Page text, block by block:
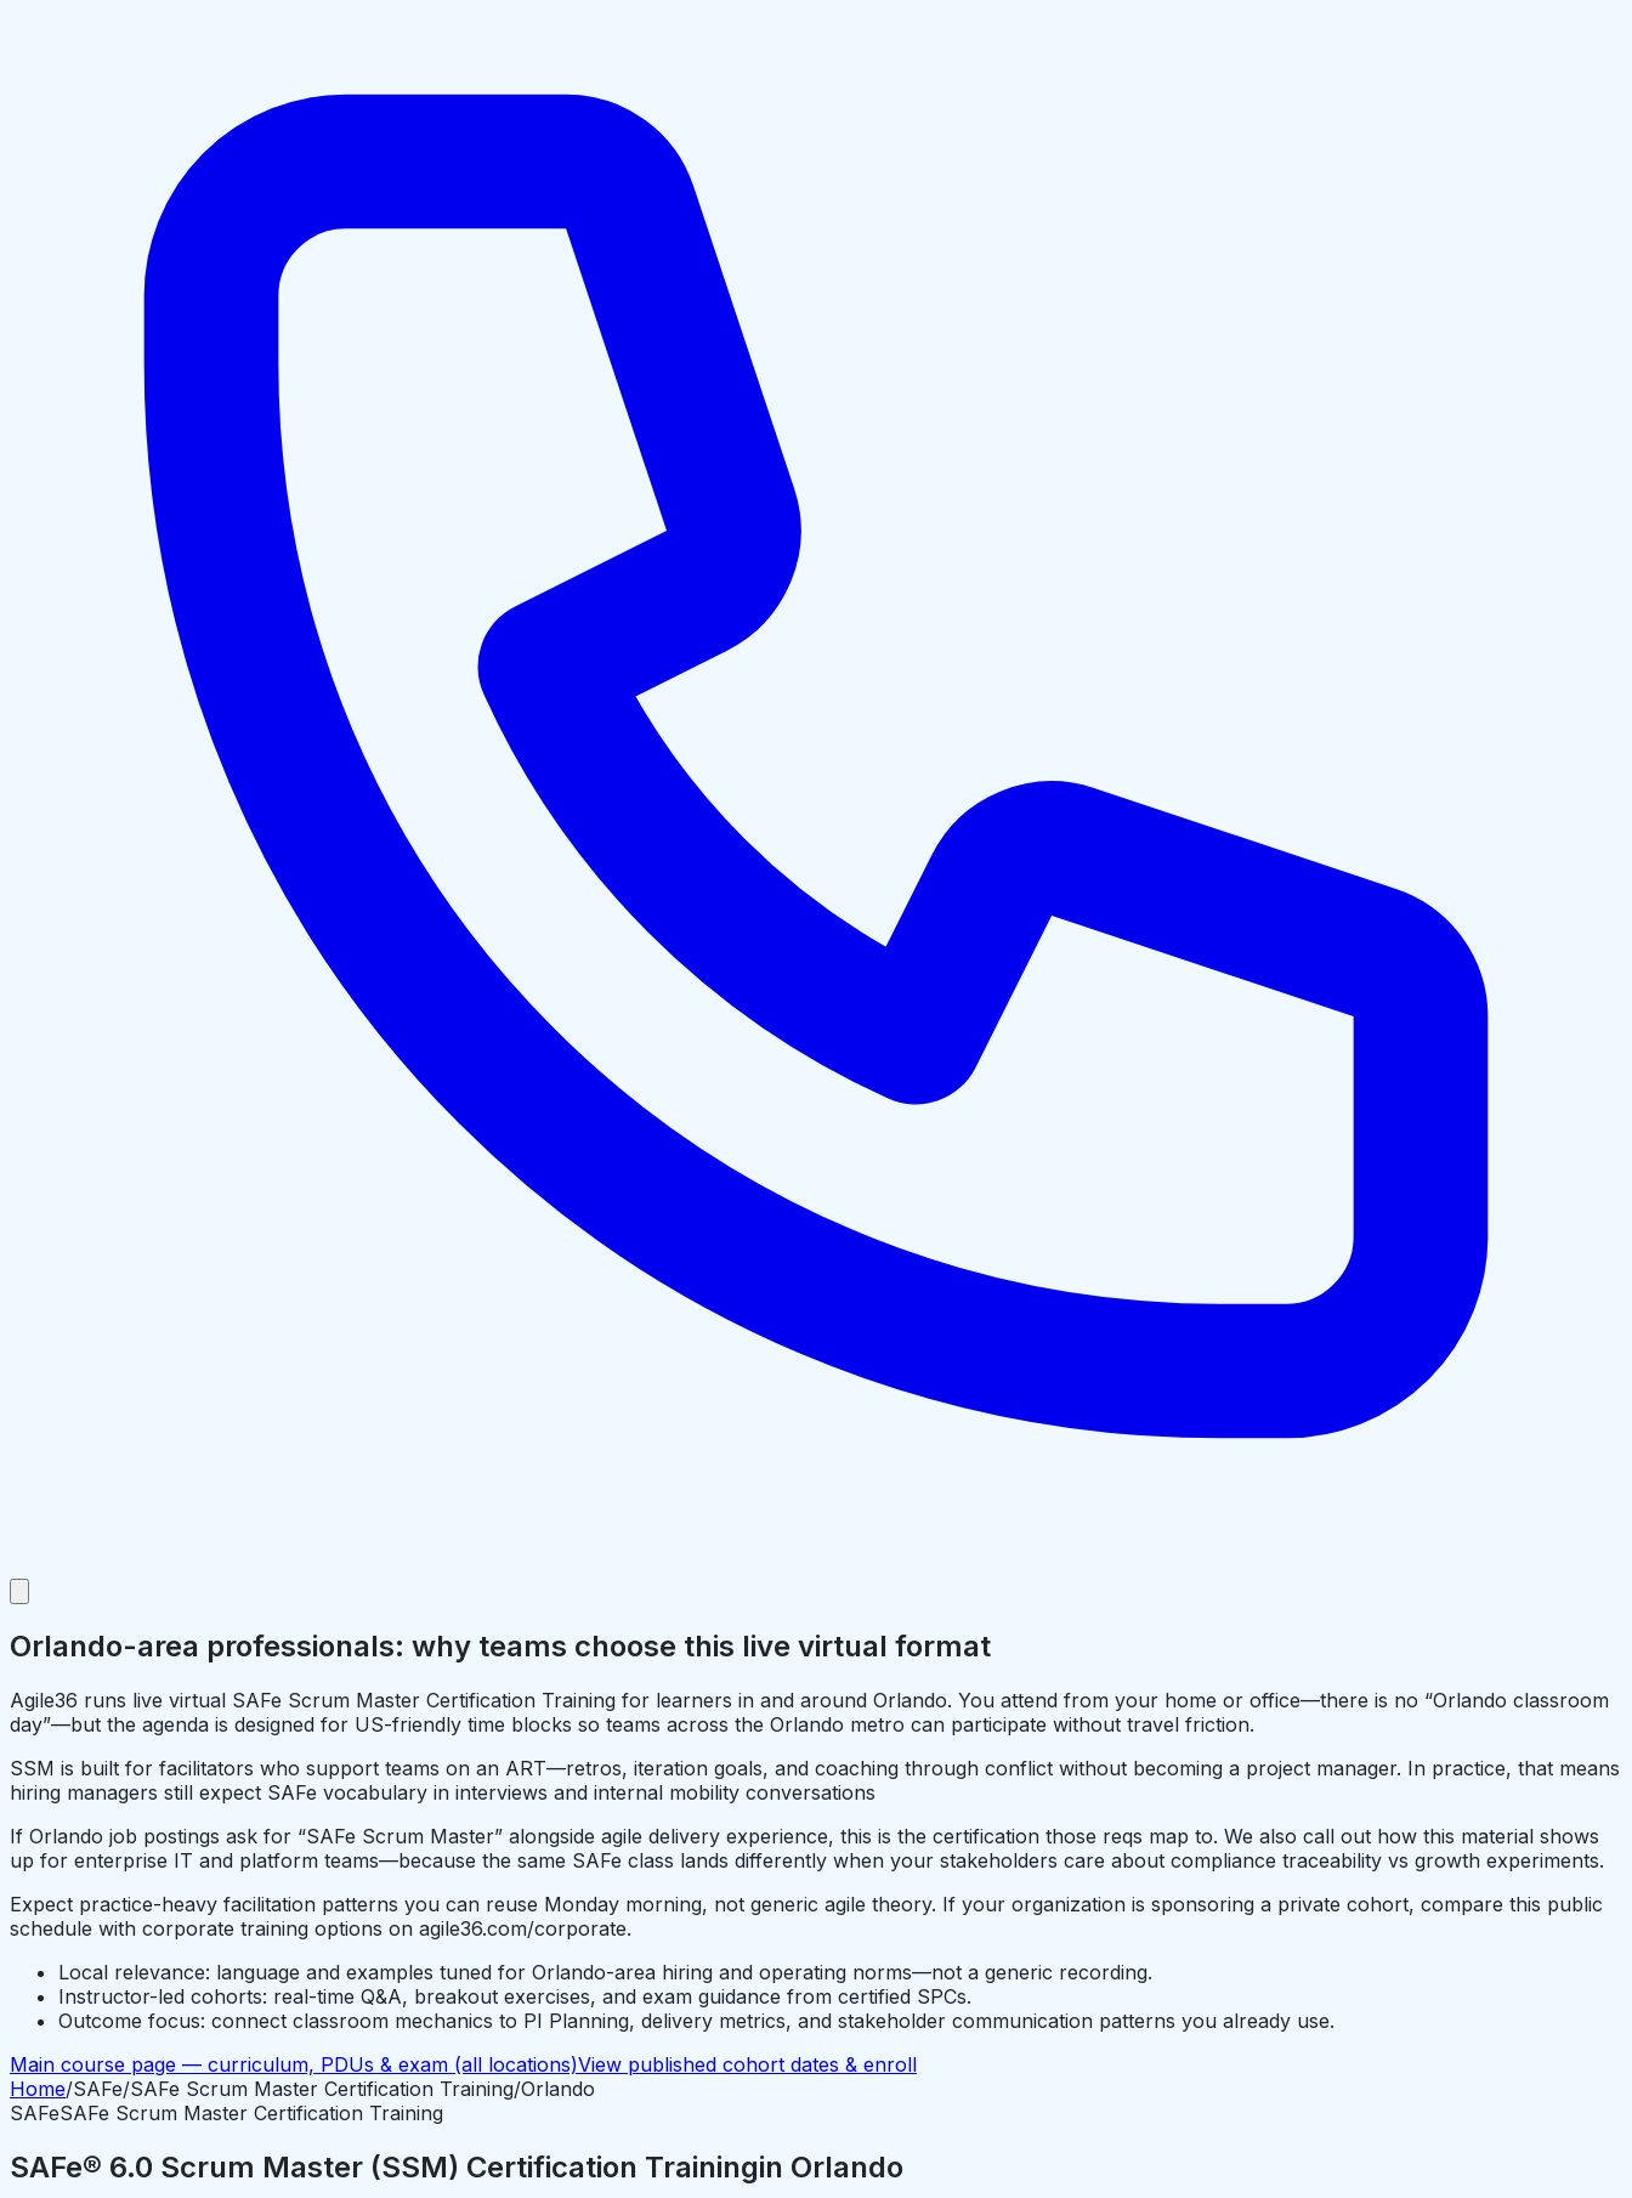
Orlando-area professionals: why teams choose this live virtual format
Agile36 runs live virtual SAFe Scrum Master Certification Training for learners in and around Orlando. You attend from your home or office—there is no “Orlando classroom
day”—but the agenda is designed for US-friendly time blocks so teams across the Orlando metro can participate without travel friction.
SSM is built for facilitators who support teams on an ART—retros, iteration goals, and coaching through conflict without becoming a project manager. In practice, that means
hiring managers still expect SAFe vocabulary in interviews and internal mobility conversations
If Orlando job postings ask for “SAFe Scrum Master” alongside agile delivery experience, this is the certification those reqs map to. We also call out how this material shows
up for enterprise IT and platform teams—because the same SAFe class lands differently when your stakeholders care about compliance traceability vs growth experiments.
Expect practice-heavy facilitation patterns you can reuse Monday morning, not generic agile theory. If your organization is sponsoring a private cohort, compare this public
schedule with corporate training options on agile36.com/corporate.
Local relevance: language and examples tuned for Orlando-area hiring and operating norms—not a generic recording.
Instructor-led cohorts: real-time Q&A, breakout exercises, and exam guidance from certified SPCs.
Outcome focus: connect classroom mechanics to PI Planning, delivery metrics, and stakeholder communication patterns you already use.
Main course page — curriculum, PDUs & exam (all locations)View published cohort dates & enroll
Home/SAFe/SAFe Scrum Master Certification Training/Orlando
SAFeSAFe Scrum Master Certification Training
SAFe® 6.0 Scrum Master (SSM) Certification Trainingin Orlando